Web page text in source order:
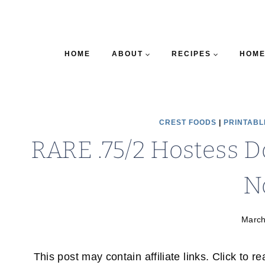
HOME ABOUT RECIPES
CREST FOODS
RARE .75/2 Hostess
This post may contain affiliate links. Click to